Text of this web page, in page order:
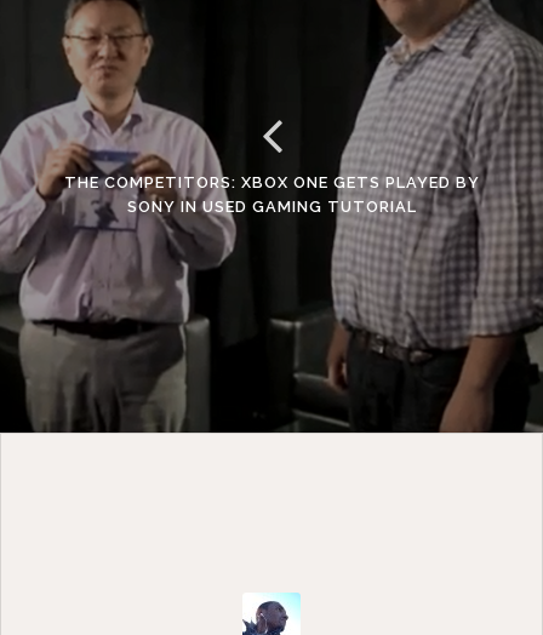
THE COMPETITORS: XBOX ONE GETS PLAYED BY
SONY IN USED GAMING TUTORIAL